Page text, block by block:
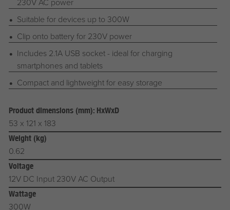
Suitable for devices up to 300W
Clip onto battery for 230V power
Includes 2.1A USB socket - ideal for charging
smartphones and tablets
Compact and lightweight for easy storage
Product dimensions (mm): HxWxD
53 x 121 x 183
Weight (kg)
0.62
Voltage
12V DC Input 230V AC Output
Wattage
300W